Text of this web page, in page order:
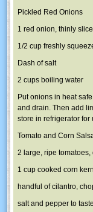
Pickled Red Onions
1 red onion, thinly
1/2 cup freshly
Dash of salt
2 cups boiling water
Put onions in heat
and drain. Then add
store in refrigerator for
Tomato and Corn
2 large, ripe tomatoes,
1 cup cooked corn
handful of cilantro,
salt and pepper to taste